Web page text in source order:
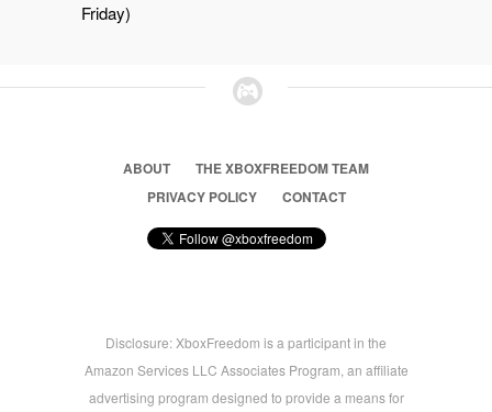
Friday)
ABOUT
THE XBOXFREEDOM TEAM
PRIVACY POLICY
CONTACT
Disclosure: XboxFreedom is a participant in the
Amazon Services LLC Associates Program, an affiliate
advertising program designed to provide a means for